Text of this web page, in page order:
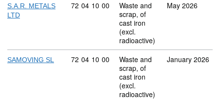
S.A.R. METALS
LTD
Commodity code: 72 04 10 00
72 04 10 00
Waste and
scrap, of
cast iron
(excl.
radioactive)
May 2026
SAMOVING SL Commodity code: 72 04 10 00
72 04 10 00
Waste and
scrap, of
cast iron
(excl.
radioactive)
January 2026